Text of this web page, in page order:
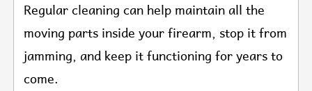
Regular cleaning can help maintain all the
moving parts inside your firearm, stop it from
jamming, and keep it functioning for years to
come.